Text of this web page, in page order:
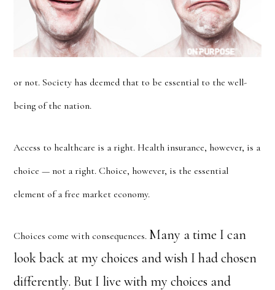
or not. Society has deemed that to be essential to the well-
being of the nation.
Access to healthcare is a right. Health insurance, however, is a
choice — not a right. Choice, however, is the essential
element of a free market economy.
Choices come with consequences. Many a time I can
look back at my choices and wish I had chosen
differently. But I live with my choices and